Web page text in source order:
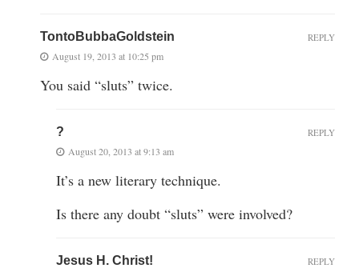
TontoBubbaGoldstein
August 19, 2013 at 10:25 pm
You said “sluts” twice.
REPLY
?
August 20, 2013 at 9:13 am
It’s a new literary technique.
Is there any doubt “sluts” were involved?
REPLY
Jesus H. Christ! REPLY